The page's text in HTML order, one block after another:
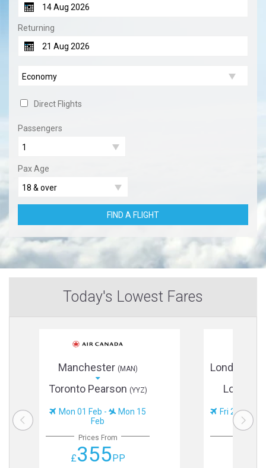
Returning
Direct Flights
Passengers
Pax Age
FIND A FLIGHT
Today's Lowest Fares
Manchester (MAN)
Toronto Pearson (YYZ)
Mon 01 Feb -
Mon 15
Feb
Prices From
£355PP
London
Los
Fri 20 Nov -